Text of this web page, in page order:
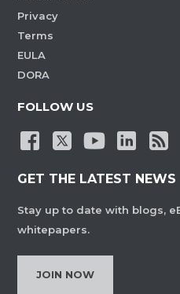
Privacy
Terms
EULA
DORA
FOLLOW US
GET THE LATEST NEWS
Stay up to date with blogs,
whitepapers.
JOIN NOW